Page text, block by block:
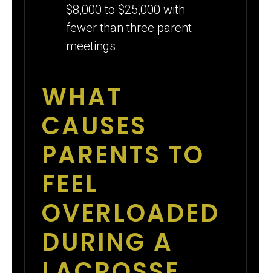
$8,000 to $25,000 with
fewer than three parent
meetings.
WHAT
CAUSES
PARENTS TO
FEEL
OVERLOADED
DURING A